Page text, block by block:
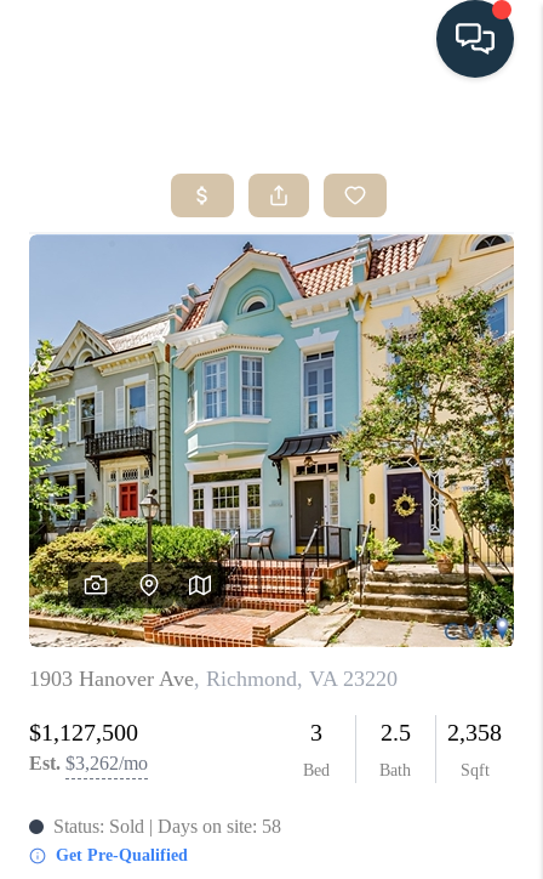
SEARCH LISTINGS
BUYING
SELLING
HOME VALUE
FINANCING
WHO WE ARE
CONNECT
TOP AREAS